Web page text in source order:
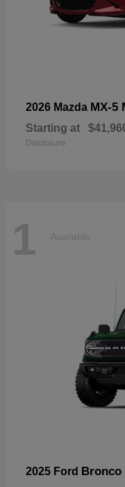
2026 Mazda MX-5
Starting at
Disclosure
1 Available
2025 Ford Bronco